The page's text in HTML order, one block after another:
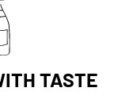
TASTE